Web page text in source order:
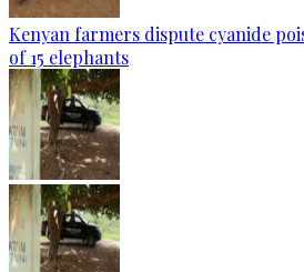
Kenyan farmers dispute cyanide
of 15 elephants